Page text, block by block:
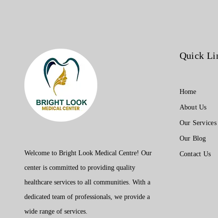
Welcome to Bright Look Medical Centre! Our
center is committed to providing quality
healthcare services to all communities. With a
dedicated team of professionals, we provide a
wide range of services.
Quick
Home
About Us
Our Services
Our Blog
Contact Us